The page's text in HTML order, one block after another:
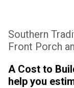
Southern
Front Porch
A Cost to
help you